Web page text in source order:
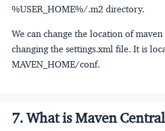
%USER_HOME%/.m2 directory.
We can change the location of
changing the settings.xml file. It is
MAVEN_HOME/conf.
7. What is Maven